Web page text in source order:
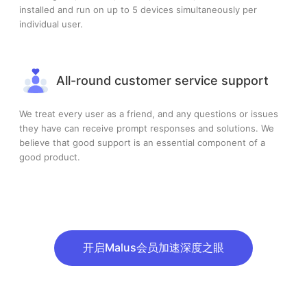
installed and run on up to 5 devices simultaneously per
individual user.
All-round customer service support
We treat every user as a friend, and any questions or issues
they have can receive prompt responses and solutions. We
believe that good support is an essential component of a
good product.
开启Malus会员加速深度之眼